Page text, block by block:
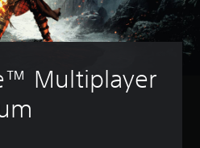
Multiplayer